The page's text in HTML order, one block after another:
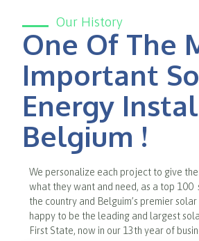
Our History
One Of The
Important
Energy
Belgium !
We personalize each project to give
what they want and need, as a top 100
the country and Belguim’s premier
happy to be the leading and largest
First State, now in our 13th year of